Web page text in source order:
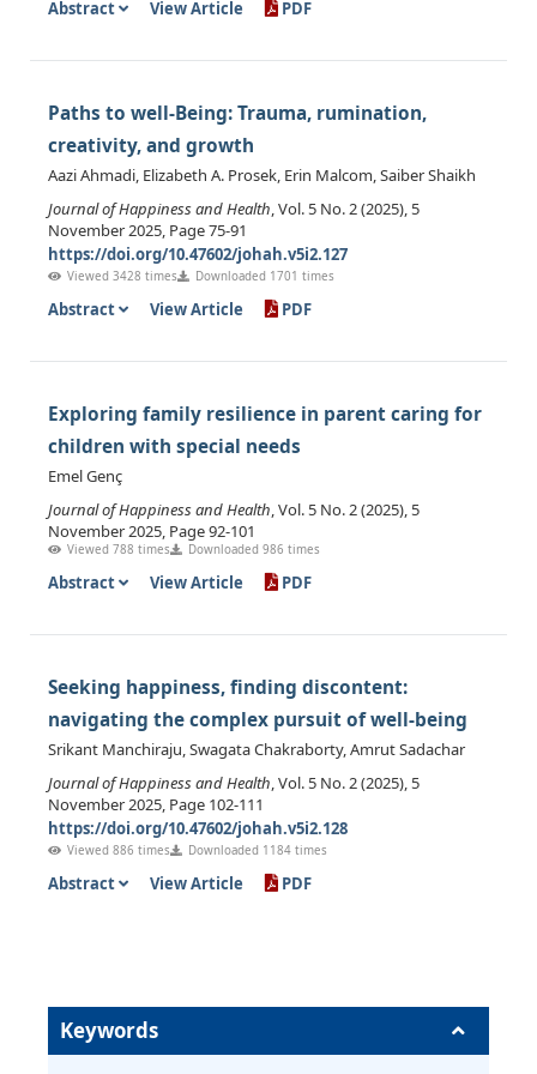
Abstract View Article PDF
Paths to well-Being: Trauma, rumination,
creativity, and growth
Aazi Ahmadi, Elizabeth A. Prosek, Erin Malcom, Saiber Shaikh
Journal of Happiness and Health, Vol. 5 No. 2 (2025), 5
November 2025, Page 75-91
https://doi.org/10.47602/johah.v5i2.127
Viewed 3428 times Downloaded 1701 times
Abstract View Article PDF
Exploring family resilience in parent caring for
children with special needs
Emel Genç
Journal of Happiness and Health, Vol. 5 No. 2 (2025), 5
November 2025, Page 92-101
Viewed 788 times Downloaded 986 times
Abstract View Article PDF
Seeking happiness, finding discontent:
navigating the complex pursuit of well-being
Srikant Manchiraju, Swagata Chakraborty, Amrut Sadachar
Journal of Happiness and Health, Vol. 5 No. 2 (2025), 5
November 2025, Page 102-111
https://doi.org/10.47602/johah.v5i2.128
Viewed 886 times Downloaded 1184 times
Abstract View Article PDF
Keywords